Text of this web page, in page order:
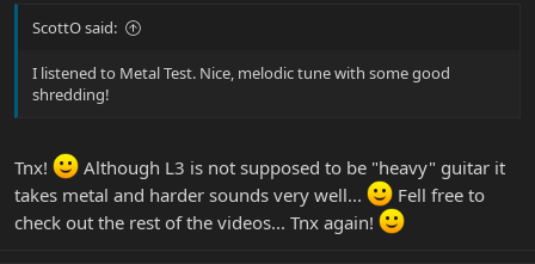
ScottO said:
I listened to Metal Test. Nice, melodic tune with some good
shredding!
Tnx!
Although L3 is not supposed to be "heavy" guitar it
takes metal and harder sounds very well...
Fell free to
check out the rest of the videos... Tnx again!